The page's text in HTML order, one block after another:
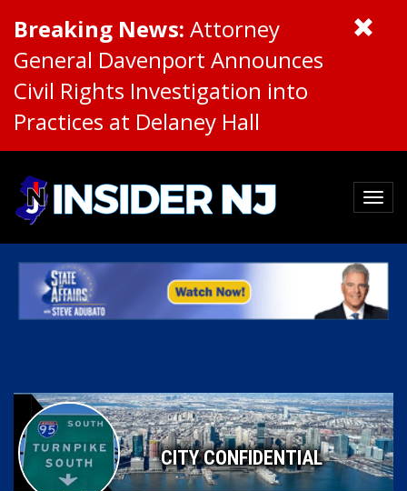
Breaking News: Attorney
General Davenport Announces
Civil Rights Investigation into
Practices at Delaney Hall
CITY CONFIDENTIAL